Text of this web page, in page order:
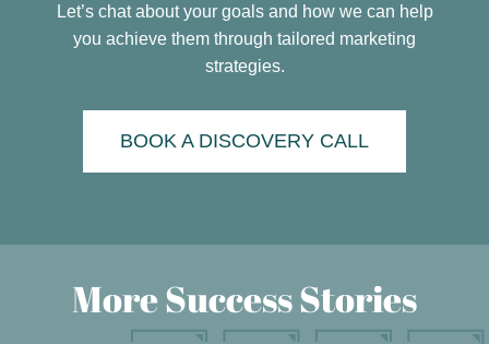
Let’s chat about your goals and how we can help
you achieve them through tailored marketing
strategies.
BOOK A DISCOVERY CALL
More Success Stories